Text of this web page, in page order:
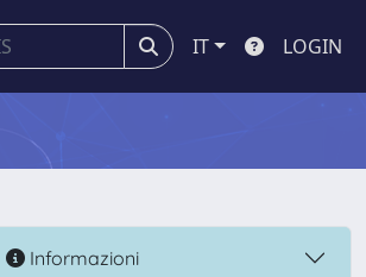
IT LOGIN
Informazioni